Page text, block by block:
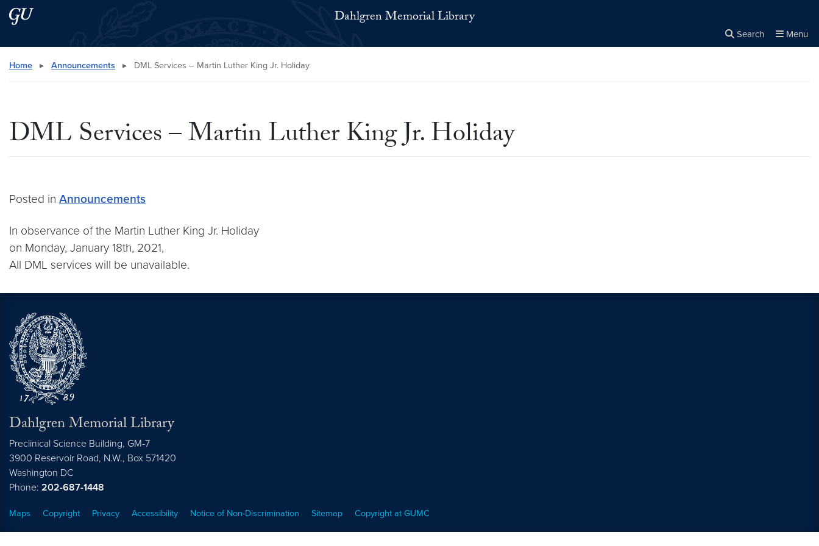
Skip to main content
Skip to main site menu Dahlgren Memorial Library
Search Menu
Search this site
Home ▸ Announcements ▸ DML Services – Martin Luther King Jr. Holiday
DML Services – Martin Luther King Jr. Holiday
Posted in Announcements
In observance of the Martin Luther King Jr. Holiday
on Monday, January 18th, 2021,
All DML services will be unavailable.
Dahlgren Memorial Library
Preclinical Science Building, GM-7
3900 Reservoir Road, N.W., Box 571420
Washington DC
Phone: 202-687-1448
Maps Copyright Privacy Accessibility Notice of Non-Discrimination Sitemap Copyright at GUMC